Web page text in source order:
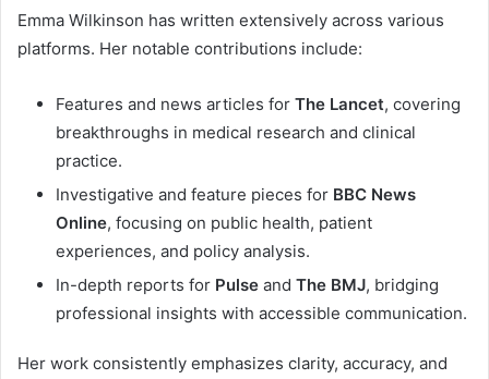
Emma Wilkinson has written extensively across various
platforms. Her notable contributions include:
Features and news articles for The Lancet, covering
breakthroughs in medical research and clinical
practice.
Investigative and feature pieces for BBC News
Online, focusing on public health, patient
experiences, and policy analysis.
In-depth reports for Pulse and The BMJ, bridging
professional insights with accessible communication.
Her work consistently emphasizes clarity, accuracy, and